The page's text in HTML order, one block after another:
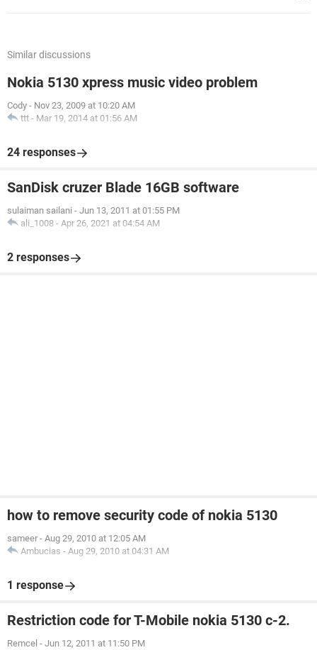
Similar discussions
Nokia 5130 xpress music video problem
Cody - Nov 23, 2009 at 10:20 AM
ttt - Mar 19, 2014 at 01:56 AM
24 responses
SanDisk cruzer Blade 16GB software
sulaiman sailani - Jun 13, 2011 at 01:55 PM
ali_1008 - Apr 26, 2021 at 04:54 AM
2 responses
how to remove security code of nokia 5130
sameer - Aug 29, 2010 at 12:05 AM
Ambucias - Aug 29, 2010 at 04:31 AM
1 response
Restriction code for T-Mobile nokia 5130 c-2.
Remcel - Jun 12, 2011 at 11:50 PM